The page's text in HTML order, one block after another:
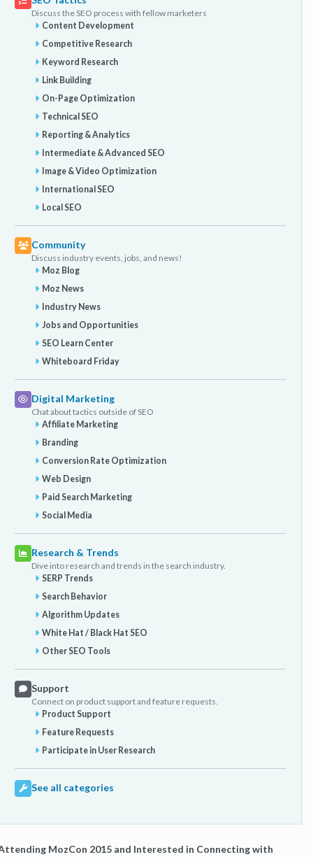
Discuss the SEO process with fellow marketers
Content Development
Competitive Research
Keyword Research
Link Building
On-Page Optimization
Technical SEO
Reporting & Analytics
Intermediate & Advanced SEO
Image & Video Optimization
International SEO
Local SEO
Community
Discuss industry events, jobs, and news!
Moz Blog
Moz News
Industry News
Jobs and Opportunities
SEO Learn Center
Whiteboard Friday
Digital Marketing
Chat about tactics outside of SEO
Affiliate Marketing
Branding
Conversion Rate Optimization
Web Design
Paid Search Marketing
Social Media
Research & Trends
Dive into research and trends in the search industry.
SERP Trends
Search Behavior
Algorithm Updates
White Hat / Black Hat SEO
Other SEO Tools
Support
Connect on product support and feature requests.
Product Support
Feature Requests
Participate in User Research
See all categories
MozCon 2015 and Interested in Connecting with